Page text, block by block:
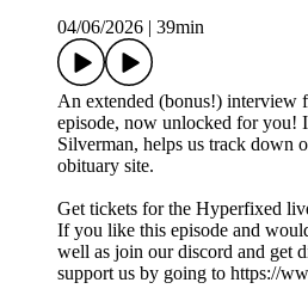
04/06/2026 39min
An extended (bonus!) interview
episode, now unlocked for you!
Silverman, helps us track down
obituary site.
Get tickets for the Hyperfixed
If you like this episode and
well as join our discord and get
support us by going to https://